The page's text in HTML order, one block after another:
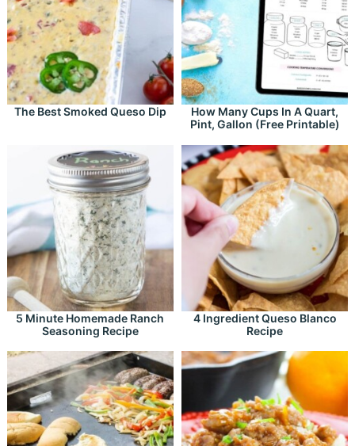
The Best Smoked Queso Dip
How Many Cups In A Quart,
Pint, Gallon (Free Printable)
5 Minute Homemade Ranch
Seasoning Recipe
4 Ingredient Queso Blanco
Recipe